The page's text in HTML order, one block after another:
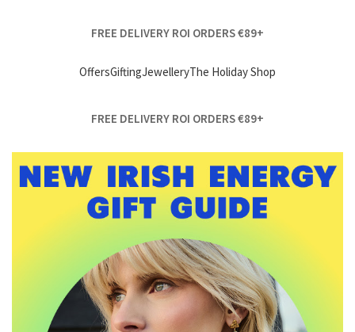
FREE DELIVERY ROI ORDERS €89+
OffersGiftingJewelleryThe Holiday Shop
FREE DELIVERY ROI ORDERS €89+